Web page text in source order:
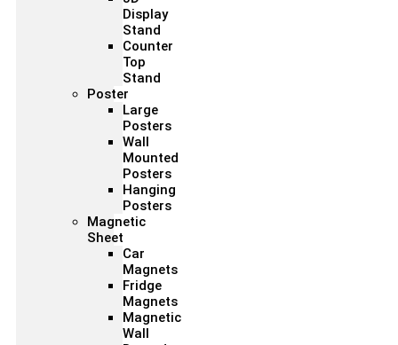
Display
Stand
Counter
Top
Stand
Poster
Large
Posters
Wall
Mounted
Posters
Hanging
Posters
Magnetic
Sheet
Car
Magnets
Fridge
Magnets
Magnetic
Wall